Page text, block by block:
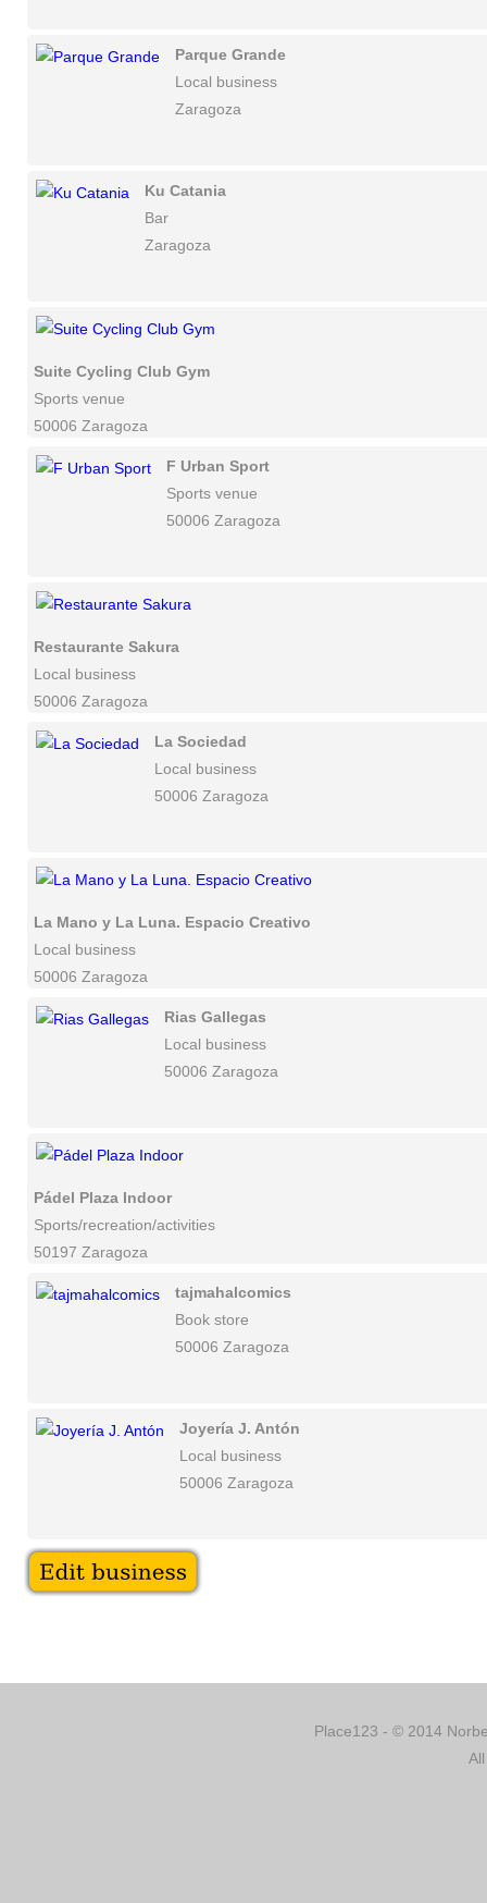
Parque Grande
Local business
Zaragoza
Ku Catania
Bar
Zaragoza
Suite Cycling Club Gym
Sports venue
50006 Zaragoza
F Urban Sport
Sports venue
50006 Zaragoza
Restaurante Sakura
Local business
50006 Zaragoza
La Sociedad
Local business
50006 Zaragoza
La Mano y La Luna. Espacio Creativo
Local business
50006 Zaragoza
Rias Gallegas
Local business
50006 Zaragoza
Pádel Plaza Indoor
Sports/recreation/activities
50197 Zaragoza
tajmahalcomics
Book store
50006 Zaragoza
Joyería J. Antón
Local business
50006 Zaragoza
Place123 - © 2014